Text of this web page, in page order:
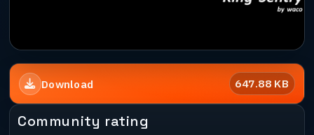
Download 647.88 KB
Community rating